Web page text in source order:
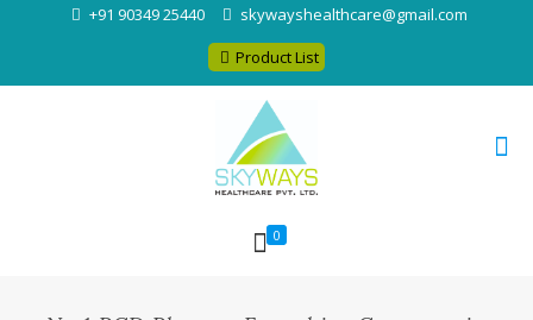
+91 90349 25440
skywayshealthcare@gmail.com
Product List
0